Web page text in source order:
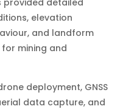
provided detailed
elevation
and landform
mining and
deployment, GNSS
data capture, and